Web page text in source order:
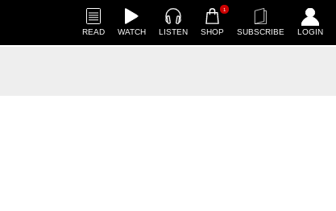
READ WATCH LISTEN
1
SHOP SUBSCRIBE LOGIN